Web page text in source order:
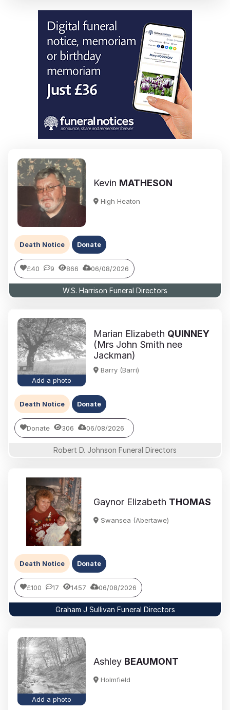
Kevin MATHESON
High Heaton
Death Notice Donate
£40 9 866 06/08/2026
W.S. Harrison Funeral Directors
Add a photo
Marian Elizabeth QUINNEY
(Mrs John Smith nee
Jackman)
Barry (Barri)
Death Notice Donate
Donate 306 06/08/2026
Robert D. Johnson Funeral Directors
Gaynor Elizabeth THOMAS
Swansea (Abertawe)
Death Notice Donate
£100 17 1457 06/08/2026
Graham J Sullivan Funeral Directors
Add a photo
Ashley BEAUMONT
Holmfield